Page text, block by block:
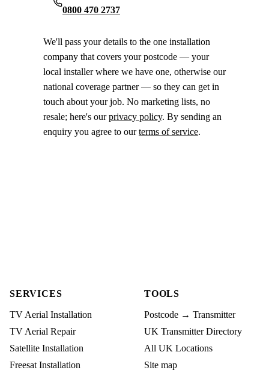
0800 470 2737
We'll pass your details to the one installation
company that covers your postcode — your
local installer where we have one, otherwise our
national coverage partner — so they can get in
touch about your job. No marketing lists, no
resale; here's ourprivacy policy. By sending an
enquiry you agree to ourterms of service.
SERVICES
TV Aerial Installation
TV Aerial Repair
Satellite Installation
Freesat Installation
TOOLS
Postcode → Transmitter
UK Transmitter Directory
All UK Locations
Site map